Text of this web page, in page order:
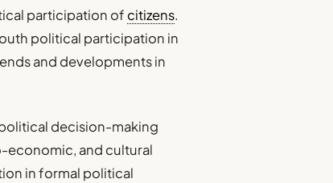
participation of citizens.
political participation in
and developments in
decision-making
economic, and cultural
in formal political